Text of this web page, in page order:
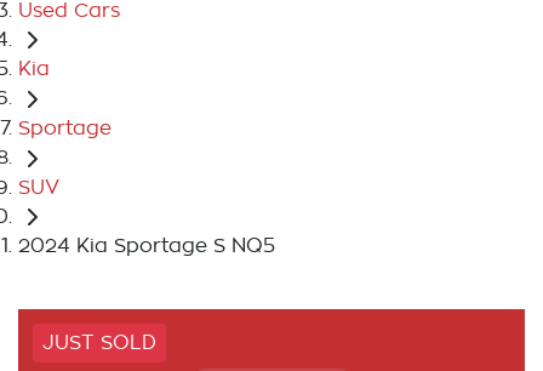
Used Cars
Kia
Sportage
SUV
2024 Kia Sportage S NQ5
JUST SOLD